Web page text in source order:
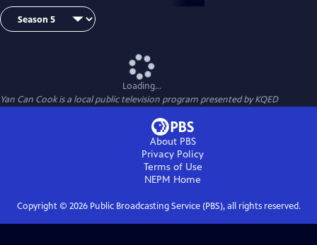
Loading...
Yan Can Cookis a local public television program presented byKQED
About PBS
Privacy Policy
Terms of Use
NEPM Home
Copyright © 2026Public Broadcasting Service (PBS), all rights reserved.